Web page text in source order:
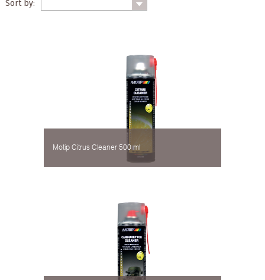
Sort by:
Motip Citrus Cleaner 500 ml